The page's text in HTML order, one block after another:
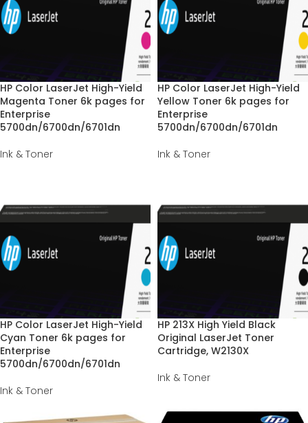
HP Color LaserJet High-Yield
Magenta Toner 6k pages for
Enterprise
5700dn/6700dn/6701dn
Ink & Toner
HP Color LaserJet High-Yield
Yellow Toner 6k pages for
Enterprise
5700dn/6700dn/6701dn
Ink & Toner
HP Color LaserJet High-Yield
Cyan Toner 6k pages for
Enterprise
5700dn/6700dn/6701dn
Ink & Toner
HP 213X High Yield Black
Original LaserJet Toner
Cartridge, W2130X
Ink & Toner